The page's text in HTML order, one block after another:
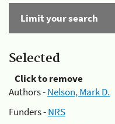
Limit your search
Selected
Click to remove
Authors -Nelson, Mark D.
Funders -NRS